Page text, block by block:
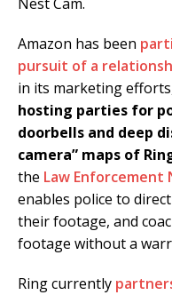
Amazon has been
pursuit of a
in its marketing
hosting parties for
doorbells and deep
camera” maps of
the Law Enforcement
enables police to
their footage, and
footage without a
Ring currently